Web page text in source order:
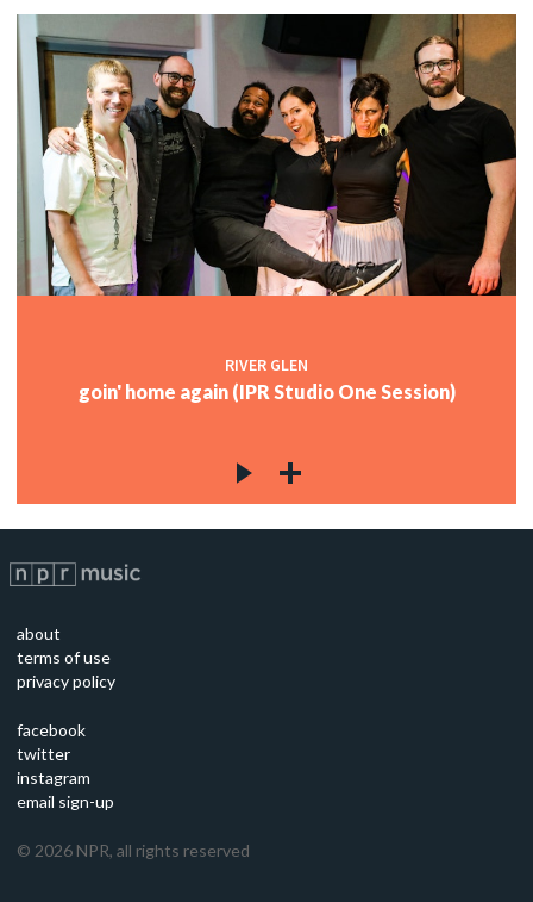
RIVER GLEN
goin' home again (IPR Studio One Session)
about
terms of use
privacy policy
facebook
twitter
instagram
email sign-up
© 2026 NPR, all rights reserved